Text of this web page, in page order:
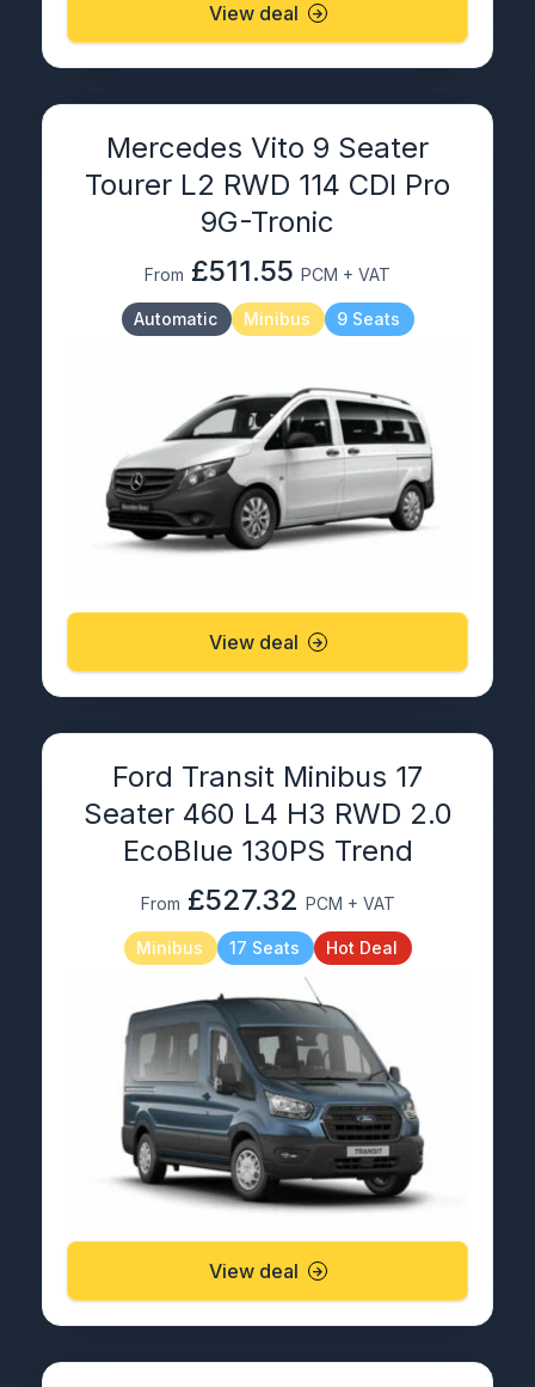
View deal
Mercedes Vito 9 Seater
Tourer L2 RWD 114 CDI Pro
9G-Tronic
From £511.55 PCM + VAT
Automatic Minibus 9 Seats
View deal
Ford Transit Minibus 17
Seater 460 L4 H3 RWD 2.0
EcoBlue 130PS Trend
From £527.32 PCM + VAT
Minibus 17 Seats Hot Deal
View deal